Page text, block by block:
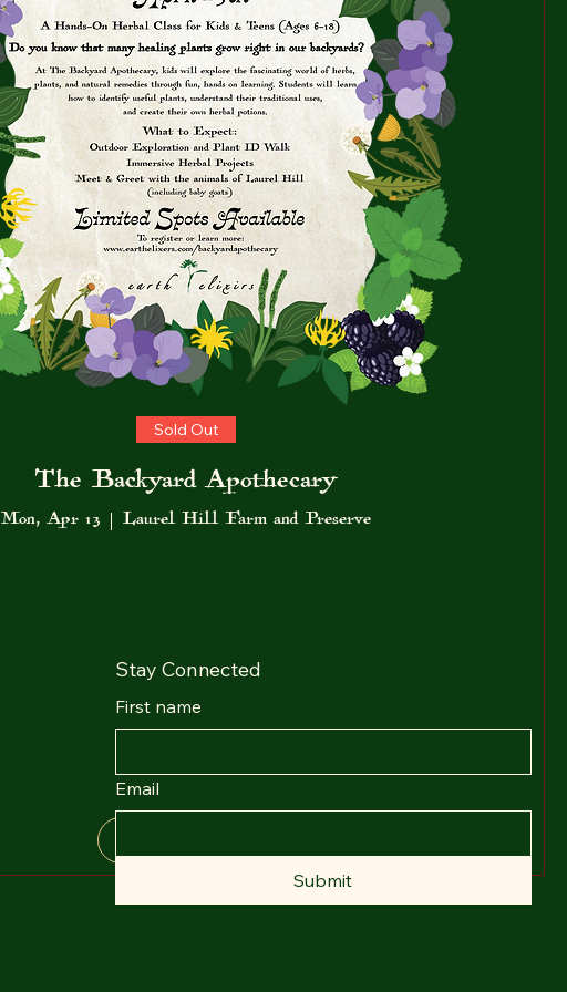
Sold Out
The Backyard Apothecary
Mon, Apr 13 Laurel Hill Farm and Preserve
Stay Connected
First name
Email
Submit